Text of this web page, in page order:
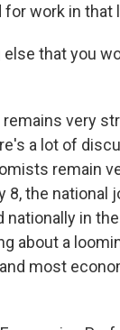
work in
that you
very
a lot of
remain
8, the national
nationally in
about a
most